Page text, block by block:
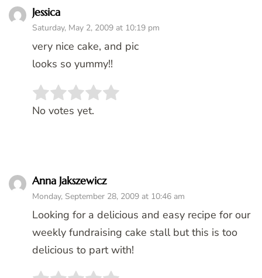
Jessica
Saturday, May 2, 2009 at 10:19 pm
very nice cake, and pic
looks so yummy!!
Rate this item:
No votes yet.
Anna Jakszewicz
Monday, September 28, 2009 at 10:46 am
Looking for a delicious and easy recipe for our
weekly fundraising cake stall but this is too
delicious to part with!